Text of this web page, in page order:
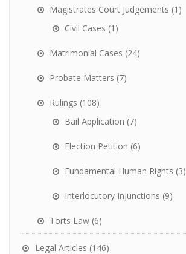
Magistrates Court Judgements (1)
Civil Cases (1)
Matrimonial Cases (24)
Probate Matters (7)
Rulings (108)
Bail Application (7)
Election Petition (6)
Fundamental Human Rights (3)
Interlocutory Injunctions (9)
Torts Law (6)
Legal Articles (146)